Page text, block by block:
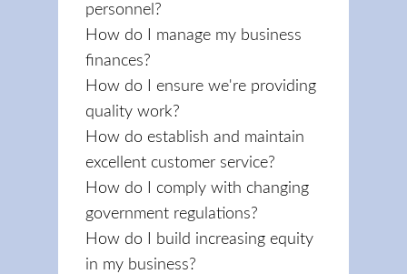
personnel?
How do I manage my business
finances?
How do I ensure we're providing
quality work?
How do establish and maintain
excellent customer service?
How do I comply with changing
government regulations?
How do I build increasing equity
in my business?